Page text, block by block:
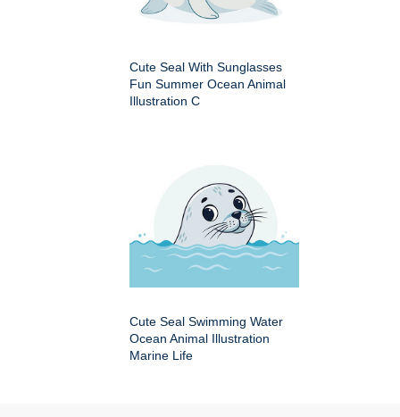
Cute Seal With Sunglasses
Fun Summer Ocean Animal
Illustration C
Cute Seal Swimming Water
Ocean Animal Illustration
Marine Life